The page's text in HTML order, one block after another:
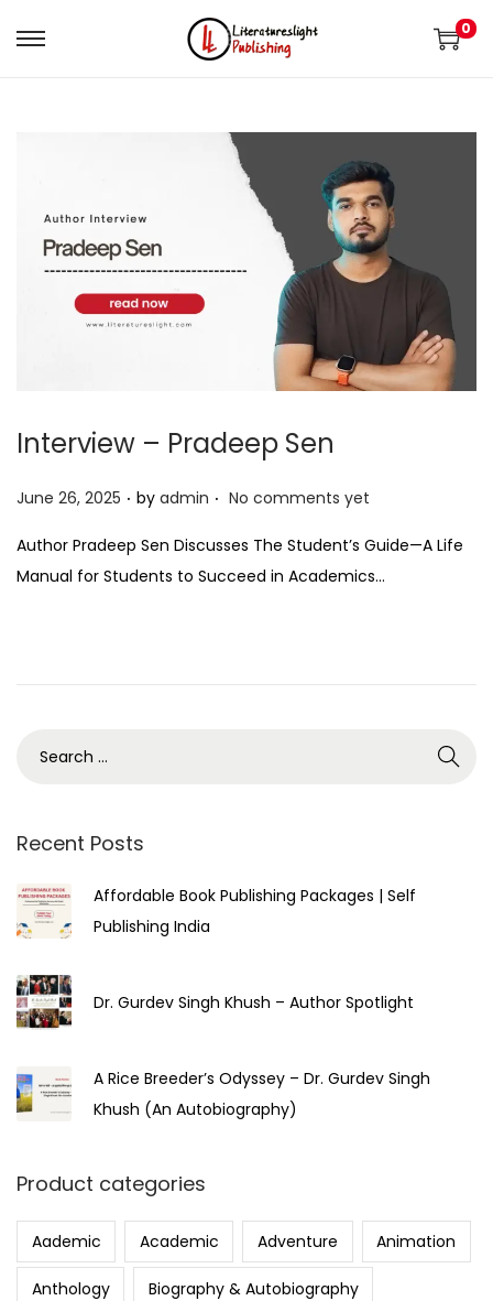
0
Interview – Pradeep Sen
P
s
t
June 26, 2025 . by admin . No comments yet
Author Pradeep Sen Discusses The Student’s Guide—A Life
Manual for Students to Succeed in Academics…
Recent Posts
Affordable Book Publishing Packages | Self
Publishing India
Dr. Gurdev Singh Khush – Author Spotlight
A Rice Breeder’s Odyssey – Dr. Gurdev Singh
Khush (An Autobiography)
Product categories
Aademic Academic Adventure Animation
Anthology Biography & Autobiography